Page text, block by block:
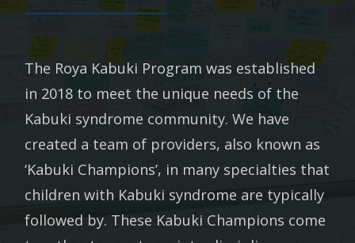
The Roya Kabuki Program was established
in 2018 to meet the unique needs of the
Kabuki syndrome community. We have
created a team of providers, also known as
‘Kabuki Champions’, in many specialties that
children with Kabuki syndrome are typically
followed by. These Kabuki Champions come